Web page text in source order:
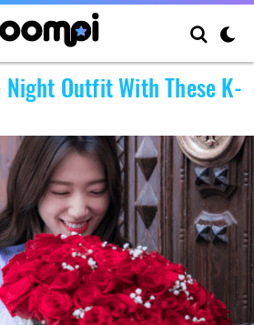
Outfit With These K-